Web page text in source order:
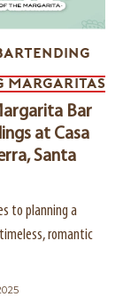
MARGARITAS
Bar
at Casa
Santa
to planning a
romantic